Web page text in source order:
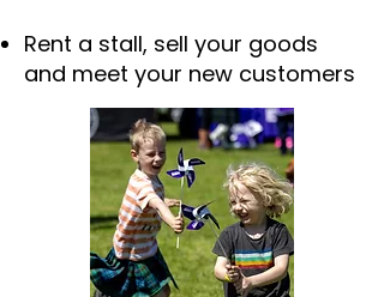
Rent a stall, sell your goods
and meet your new customers